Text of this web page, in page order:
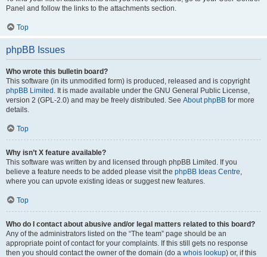
Panel and follow the links to the attachments section.
Top
phpBB Issues
Who wrote this bulletin board?
This software (in its unmodified form) is produced, released and is copyright
phpBB Limited . It is made available under the GNU General Public License,
version 2 (GPL-2.0) and may be freely distributed. See About phpBB for more
details.
Top
Why isn’t X feature available?
This software was written by and licensed through phpBB Limited. If you
believe a feature needs to be added please visit the phpBB Ideas Centre,
where you can upvote existing ideas or suggest new features.
Top
Who do I contact about abusive and/or legal matters related to this board?
Any of the administrators listed on the “The team” page should be an
appropriate point of contact for your complaints. If this still gets no response
then you should contact the owner of the domain (do a whois lookup) or, if this